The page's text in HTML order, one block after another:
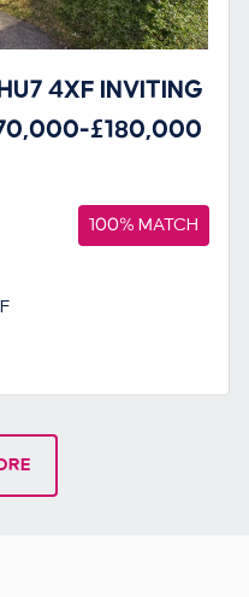
4XF INVITING
£180,000
100% MATCH